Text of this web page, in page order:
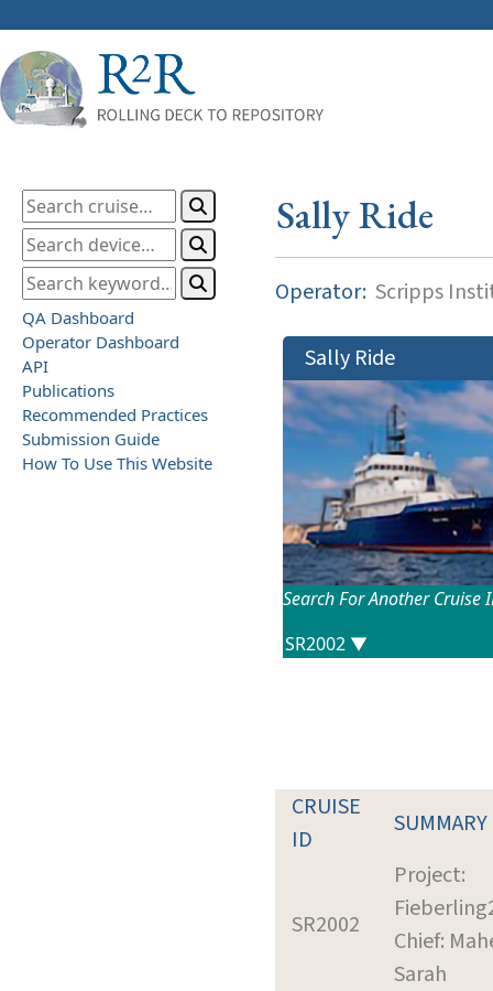
QA Dashboard
Operator Dashboard
API
Publications
Recommended Practices
Submission Guide
How To Use This Website
Sally Ride
Operator: Scripps
Sally Ride
Search For Another Cruise
CRUISE
ID
SUMMARY
SR2002
Project:
Chief:
Sarah